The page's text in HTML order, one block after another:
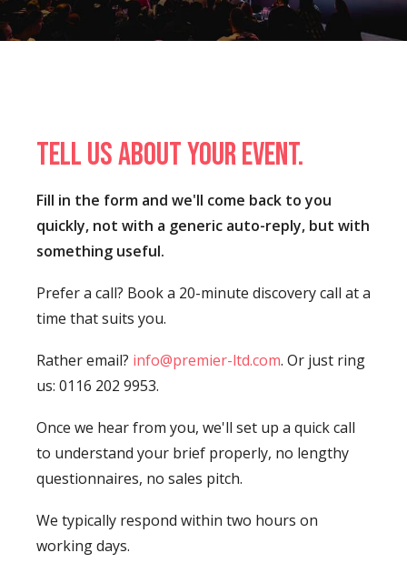
Tell us about your event.
Fill in the form and we'll come back to you
quickly, not with a generic auto-reply, but with
something useful.
Prefer a call? Book a 20-minute discovery call at a
time that suits you.
Rather email? info@premier-ltd.com. Or just ring
us: 0116 202 9953.
Once we hear from you, we'll set up a quick call
to understand your brief properly, no lengthy
questionnaires, no sales pitch.
We typically respond within two hours on
working days.